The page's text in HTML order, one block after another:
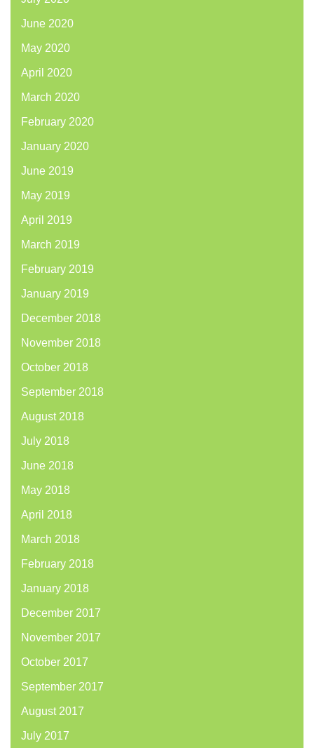
June 2020
May 2020
April 2020
March 2020
February 2020
January 2020
June 2019
May 2019
April 2019
March 2019
February 2019
January 2019
December 2018
November 2018
October 2018
September 2018
August 2018
July 2018
June 2018
May 2018
April 2018
March 2018
February 2018
January 2018
December 2017
November 2017
October 2017
September 2017
August 2017
July 2017